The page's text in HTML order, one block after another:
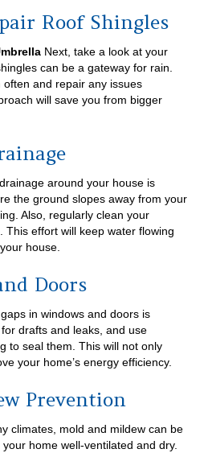
Roof Shingles
Next, take a look at your
can be a gateway for rain.
and repair any issues
will save you from bigger
around your house is
the ground slopes away from your
Also, regularly clean your
This effort will keep water flowing
house.
Doors
in windows and doors is
drafts and leaks, and use
to seal them. This will not only
your home’s energy efficiency.
Prevention
climates, mold and mildew can be
home well-ventilated and dry.